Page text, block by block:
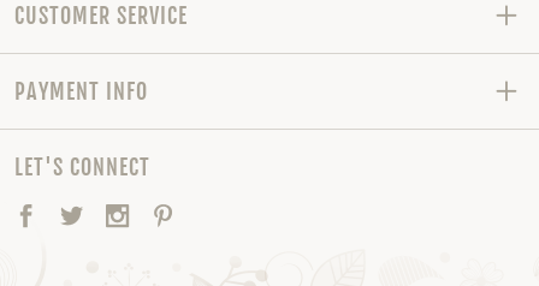
CUSTOMER SERVICE
PAYMENT INFO
LET'S CONNECT
Facebook
TwitterInstagram